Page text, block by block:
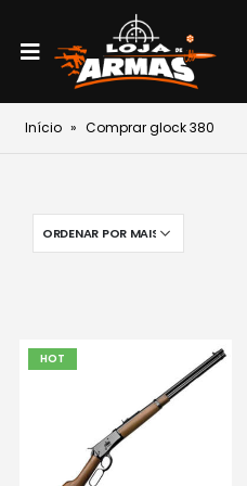
Início » Comprar glock 380
HOT